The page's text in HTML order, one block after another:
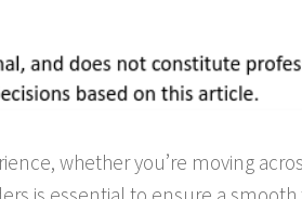
whether you’re moving